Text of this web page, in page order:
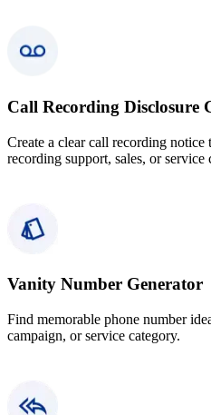
Call Recording Disclosure
Create a clear call recording notice
recording support, sales, or service
Vanity Number Generator
Find memorable phone number
campaign, or service category.